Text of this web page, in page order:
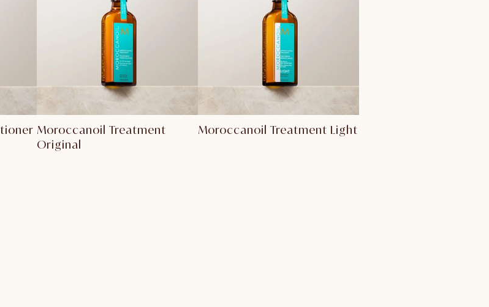
Moroccanoil Treatment
Original
Moroccanoil Treatment Light